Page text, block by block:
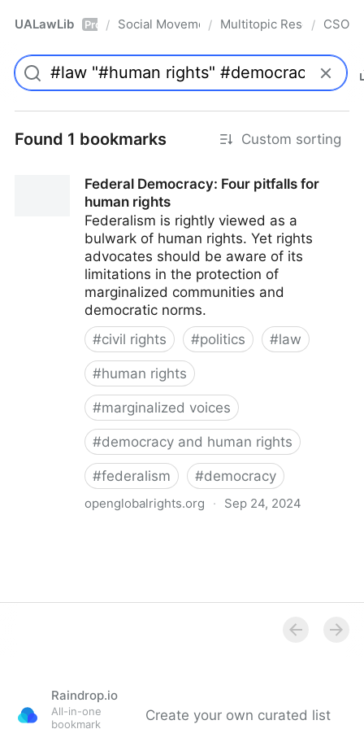
UALawLib Pro / Social Movements & the Law
/ Multitopic Resources
/ CSO
Found 1 bookmarks Custom sorting
Federal Democracy: Four pitfalls for
human rights
Federalism is rightly viewed as a
bulwark of human rights. Yet rights
advocates should be aware of its
limitations in the protection of
marginalized communities and
democratic norms.
#civil rights #politics #law
#human rights
#marginalized voices
#democracy and human rights
#federalism #democracy
openglobalrights.org · Sep 24, 2024
Raindrop.io
All-in-one
bookmark
Create your own curated list